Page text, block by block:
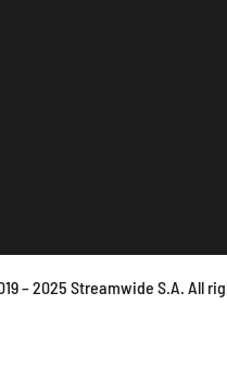
– 2025 Streamwide S.A. All